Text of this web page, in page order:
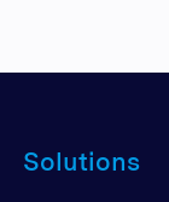
Solutions